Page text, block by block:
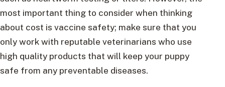
most important thing to consider when thinking
about cost is vaccine safety; make sure that you
only work with reputable veterinarians who use
high quality products that will keep your puppy
safe from any preventable diseases.